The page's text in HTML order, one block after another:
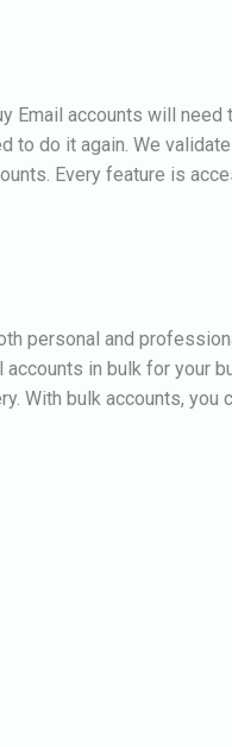
Email accounts will need
to do it again. We
Every feature is
personal and
accounts in bulk for your
With bulk accounts, you